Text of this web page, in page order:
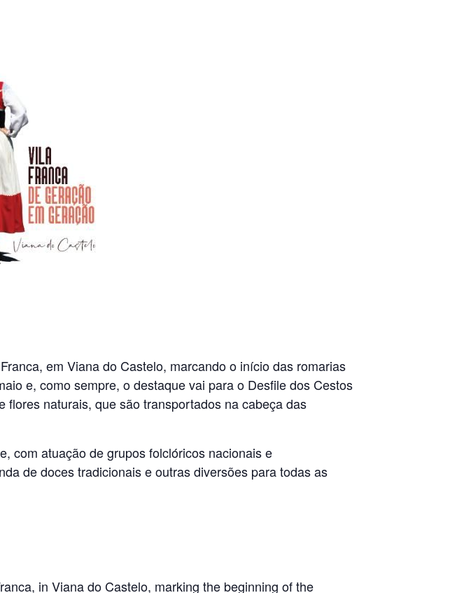
em Viana do Castelo, marcando o início das romarias
e, como sempre, o destaque vai para o Desfile dos Cestos
naturais, que são transportados na cabeça das
com atuação de grupos folclóricos nacionais e
de doces tradicionais e outras diversões para todas as
in Viana do Castelo, marking the beginning of the